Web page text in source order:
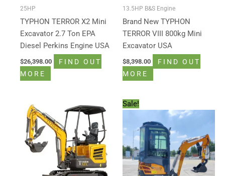
25HP
TYPHON TERROR X2 Mini
Excavator 2.7 Ton EPA
Diesel Perkins Engine USA
$26,398.00
FIND OUT
MORE
13.5HP B&S Engine
Brand New TYPHON
TERROR VIII 800kg Mini
Excavator USA
$8,398.00
FIND OUT
MORE
Sale!
price
$15,500.00.
price
is: